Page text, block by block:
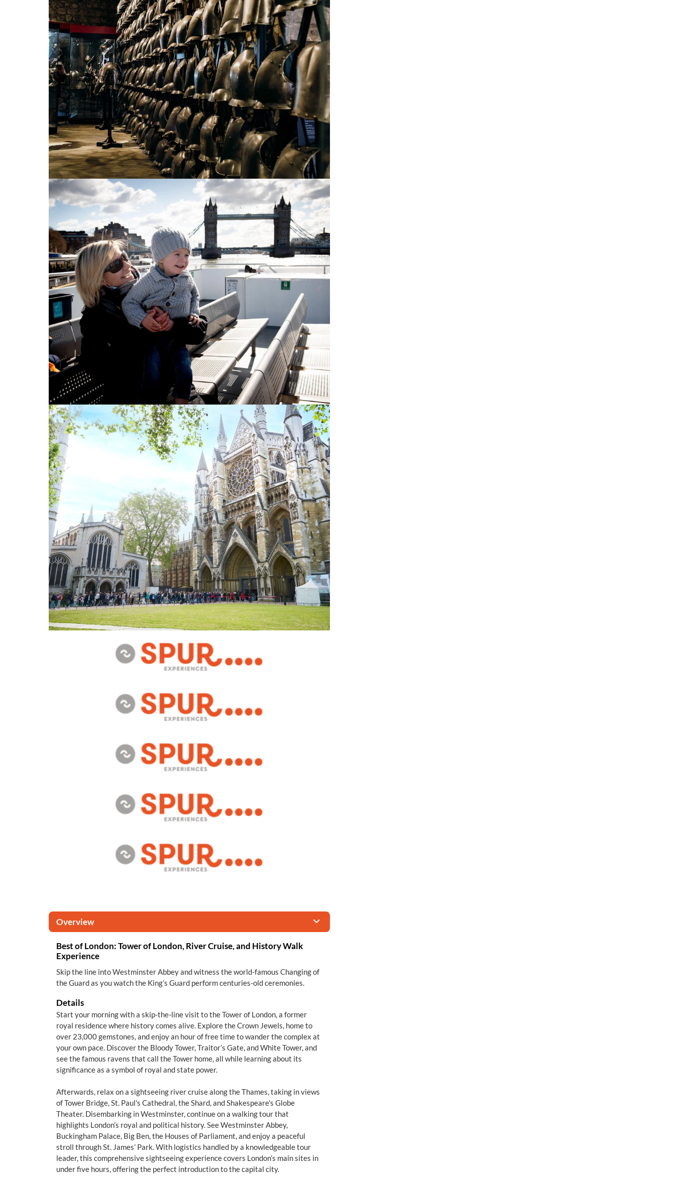
Overview
Best of London: Tower of London, River Cruise, and History Walk
Experience
Skip the line into Westminster Abbey and witness the world-famous Changing of
the Guard as you watch the King’s Guard perform centuries-old ceremonies.
Details
Start your morning with a skip-the-line visit to the Tower of London, a former
royal residence where history comes alive. Explore the Crown Jewels, home to
over 23,000 gemstones, and enjoy an hour of free time to wander the complex at
your own pace. Discover the Bloody Tower, Traitor’s Gate, and White Tower, and
see the famous ravens that call the Tower home, all while learning about its
significance as a symbol of royal and state power.
Afterwards, relax on a sightseeing river cruise along the Thames, taking in views
of Tower Bridge, St. Paul's Cathedral, the Shard, and Shakespeare's Globe
Theater. Disembarking in Westminster, continue on a walking tour that
highlights London’s royal and political history. See Westminster Abbey,
Buckingham Palace, Big Ben, the Houses of Parliament, and enjoy a peaceful
stroll through St. James’ Park. With logistics handled by a knowledgeable tour
leader, this comprehensive sightseeing experience covers London’s main sites in
under five hours, offering the perfect introduction to the capital city.